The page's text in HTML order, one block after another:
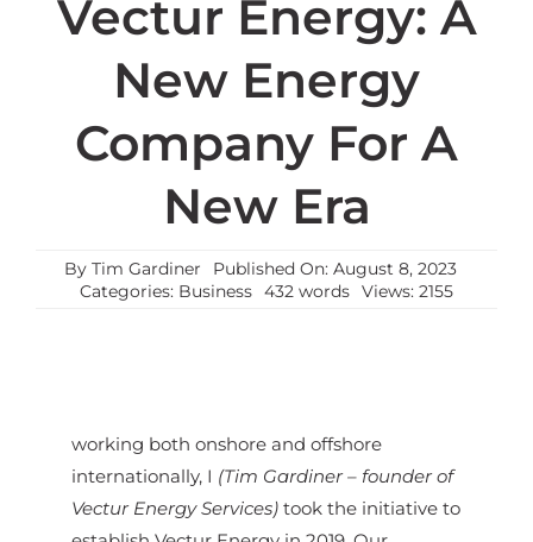
Vectur Energy: A
New Energy
Company For A
New Era
By Tim Gardiner
Published On: August 8, 2023
Categories: Business 432 words Views: 2155
working both onshore and offshore
internationally, I (Tim Gardiner – founder of
Vectur Energy Services)took the initiative to